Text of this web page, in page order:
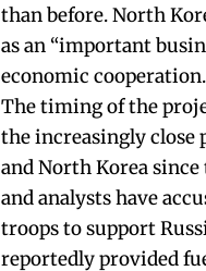
than before. North
as an “important
economic cooperation.
The timing of the
the increasingly close
and North Korea
and analysts have
troops to support
reportedly provided